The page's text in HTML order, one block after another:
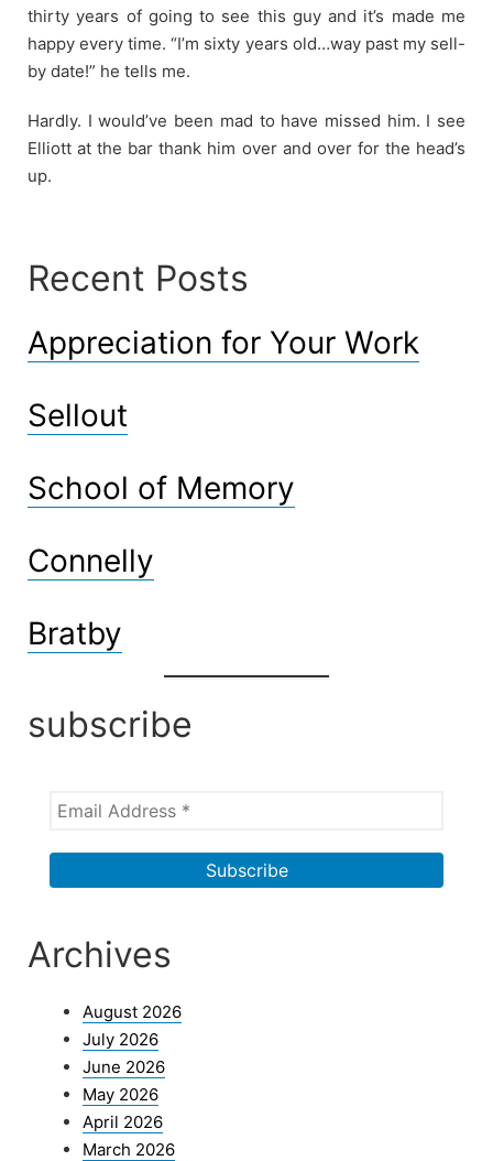
thirty years of going to see this guy and it’s made me
happy every time. “I’m sixty years old…way past my sell-
by date!” he tells me.
Hardly. I would’ve been mad to have missed him. I see
Elliott at the bar thank him over and over for the head’s
up.
Recent Posts
Appreciation for Your Work
Sellout
School of Memory
Connelly
Bratby
subscribe
Archives
August 2026
July 2026
June 2026
May 2026
April 2026
March 2026